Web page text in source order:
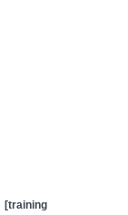
[training